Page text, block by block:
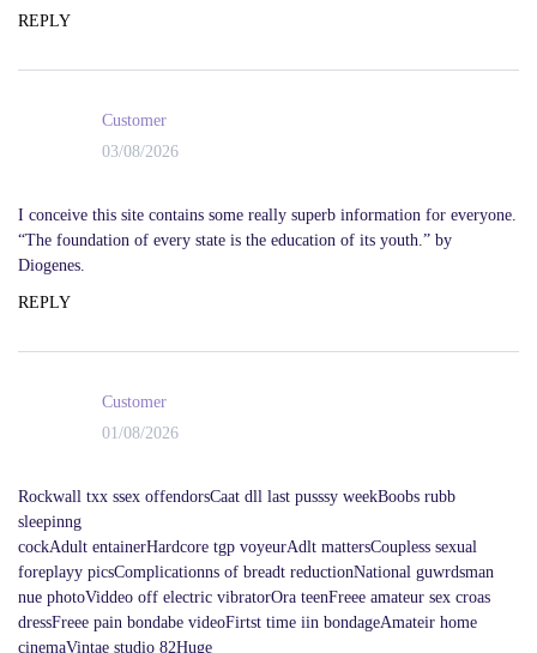
REPLY
Customer
03/08/2026
I conceive this site contains some really superb information for everyone.
“The foundation of every state is the education of its youth.” by
Diogenes.
REPLY
Customer
01/08/2026
Rockwall txx ssex offendorsCaat dll last pusssy weekBoobs rubb
sleepinng
cockAdult entainerHardcore tgp voyeurAdlt mattersCoupless sexual
foreplayy picsComplicationns of breadt reductionNational guwrdsman
nue photoViddeo off electric vibratorOra teenFreee amateur sex croas
dressFreee pain bondabe videoFirtst time iin bondageAmateir home
cinemaVintae studio 82Huge